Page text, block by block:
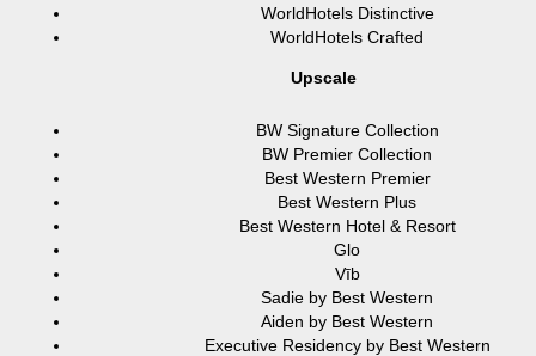
WorldHotels Distinctive
WorldHotels Crafted
Upscale
BW Signature Collection
BW Premier Collection
Best Western Premier
Best Western Plus
Best Western Hotel & Resort
Glo
Vīb
Sadie by Best Western
Aiden by Best Western
Executive Residency by Best Western